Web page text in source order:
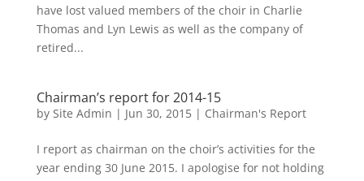
have lost valued members of the choir in Charlie
Thomas and Lyn Lewis as well as the company of
retired...
Chairman’s report for 2014-15
by Site Admin | Jun 30, 2015| Chairman's Report
I report as chairman on the choir’s activities for the
year ending 30 June 2015. I apologise for not holding